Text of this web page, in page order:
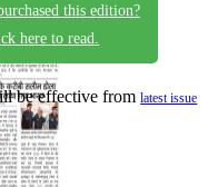
this edition?
here to read.
be effective fromlatest issue